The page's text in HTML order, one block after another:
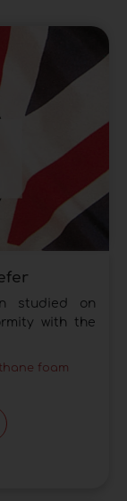
studied on
with the
foam